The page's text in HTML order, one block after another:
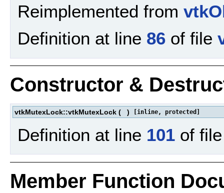
Reimplemented from
Definition at line 86 of file
Constructor &
vtkMutexLock::vtkMutexLock ( ) [inline, protected]
Definition at line 101 of
Member Function